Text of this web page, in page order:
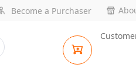
Become a Purchaser